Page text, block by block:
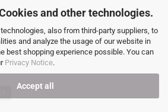
and other technologies.
also from third-party suppliers, to
and analyze the usage of our website in
best shopping experience possible. You can
Privacy Notice.
Accept all